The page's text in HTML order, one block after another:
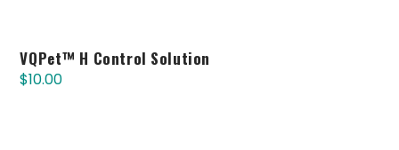
VQPet™ H Control Solution
$10.00